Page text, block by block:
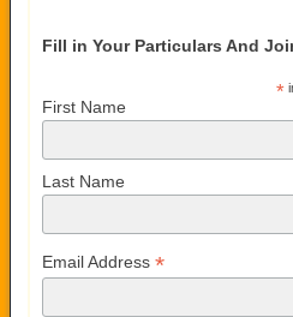
Fill in Your Particulars And
*
First Name
Last Name
Email Address *